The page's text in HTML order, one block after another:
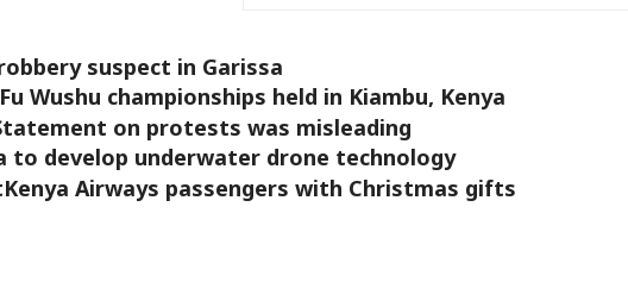
suspect in Garissa
Wushu championships held in Kiambu, Kenya
on protests was misleading
to develop underwater drone technology
Airways passengers with Christmas gifts